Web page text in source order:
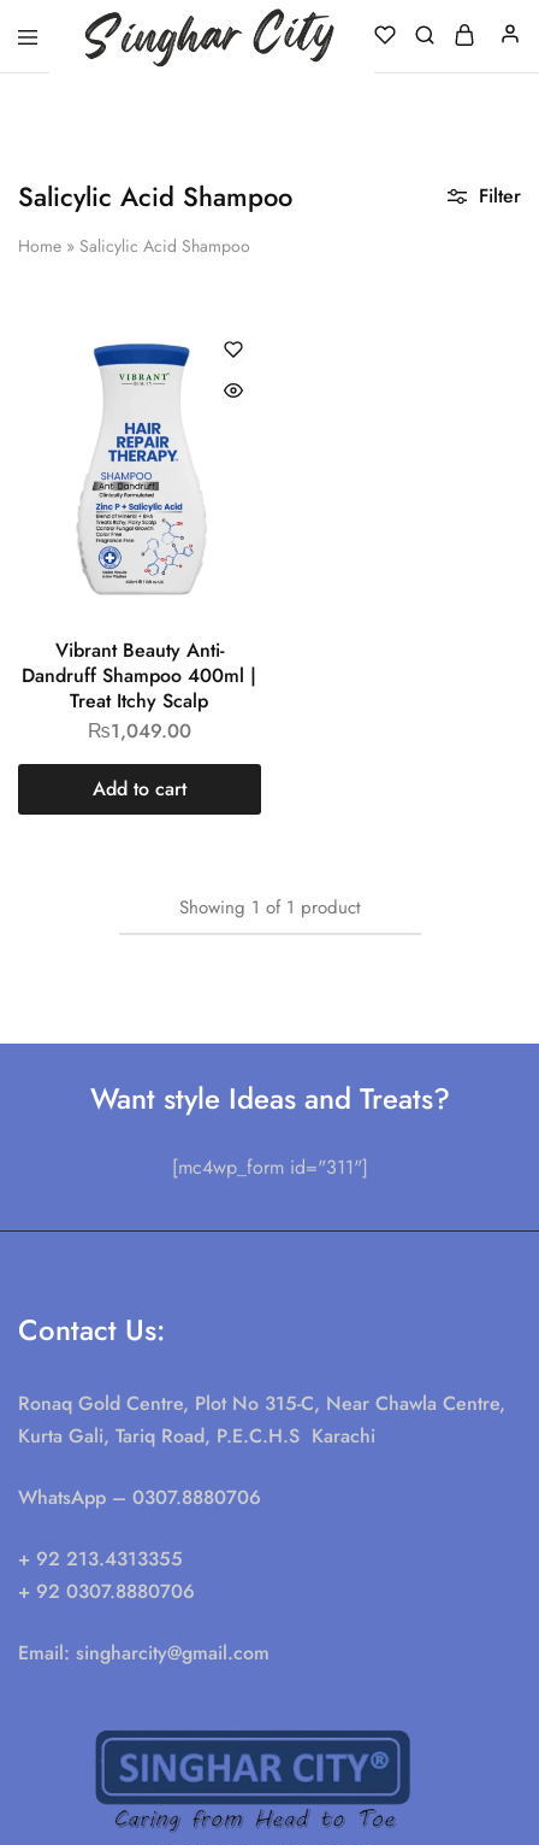
Salicylic Acid Shampoo
Home » Salicylic Acid Shampoo
Filter
Vibrant Beauty Anti-
Dandruff Shampoo 400ml |
Treat Itchy Scalp
₨1,049.00
Add to cart
Showing 1 of 1 product
Want style Ideas and Treats?
[mc4wp_form id="311"]
Contact Us:
Ronaq Gold Centre, Plot No 315-C, Near Chawla Centre,
Kurta Gali, Tariq Road, P.E.C.H.S Karachi
WhatsApp – 0307.8880706
+ 92 213.4313355
+ 92 0307.8880706
Email: singharcity@gmail.com